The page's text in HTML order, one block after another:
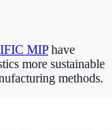
MIPhave
more sustainable
methods.